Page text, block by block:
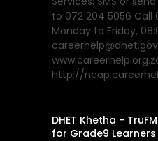
to 072 204 5056 Call
Monday to Friday,
http://
DHET Khetha -
for Grade9 Learners